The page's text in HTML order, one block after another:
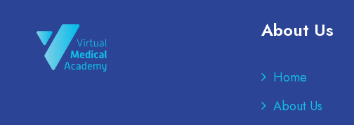
About Us
Home
About Us